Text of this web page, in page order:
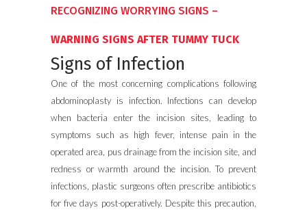
RECOGNIZING WORRYING SIGNS –
WARNING SIGNS AFTER TUMMY TUCK
Signs of Infection
One of the most concerning complications following
abdominoplasty is infection. Infections can develop
when bacteria enter the incision sites, leading to
symptoms such as high fever, intense pain in the
operated area, pus drainage from the incision site, and
redness or warmth around the incision. To prevent
infections, plastic surgeons often prescribe antibiotics
for five days post-operatively. Despite this precaution,